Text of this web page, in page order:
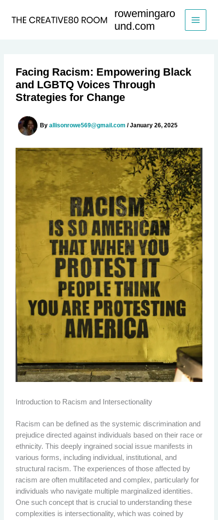
rowemingaro
und.com
Facing Racism: Empowering Black
and LGBTQ Voices Through
Strategies for Change
By allisonrowe569@gmail.com /January 26, 2025
Introduction to Racism and Intersectionality
Racism can be defined as the systemic discrimination and
prejudice directed against individuals based on their race or
ethnicity. This deeply ingrained social issue manifests in
various forms, including individual, institutional, and
structural racism. The experiences of those affected by
racism are often multifaceted and complex, particularly for
individuals who navigate multiple marginalized identities.
One such concept that is crucial to understanding these
complexities is intersectionality, which was coined by